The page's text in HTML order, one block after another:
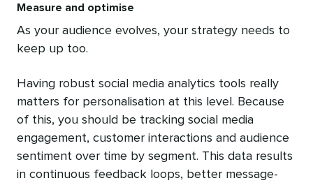
Measure and optimise
As your audience evolves, your strategy needs to
keep up too.
Having robust social media analytics tools really
matters for personalisation at this level. Because
of this, you should be tracking social media
engagement, customer interactions and audience
sentiment over time by segment. This data results
in continuous feedback loops, better message-